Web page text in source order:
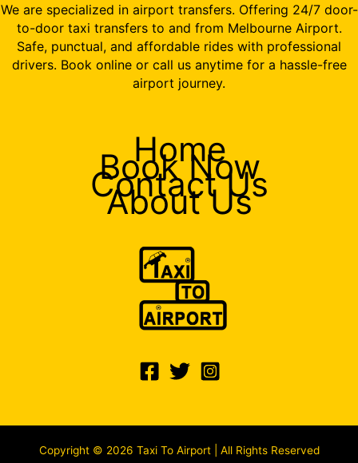
We are specialized in airport transfers. Offering 24/7 door-
to-door taxi transfers to and from Melbourne Airport.
Safe, punctual, and affordable rides with professional
drivers. Book online or call us anytime for a hassle-free
airport journey.
Home
Book Now
Contact Us
About Us
Copyright © 2026 Taxi To Airport | All Rights Reserved